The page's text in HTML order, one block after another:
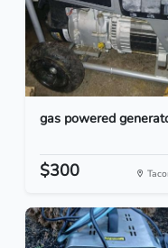
gas powered
$300